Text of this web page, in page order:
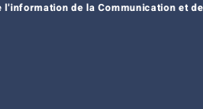
de la Communication et